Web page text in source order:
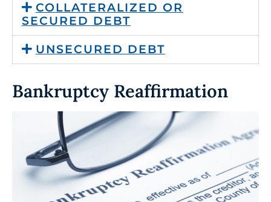
COLLATERALIZED OR
SECURED DEBT
UNSECURED DEBT
Bankruptcy Reaffirmation